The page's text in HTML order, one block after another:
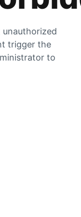
trigger the
to